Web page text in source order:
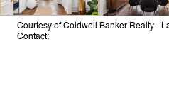
Courtesy of Coldwell Banker Realty -
Contact: